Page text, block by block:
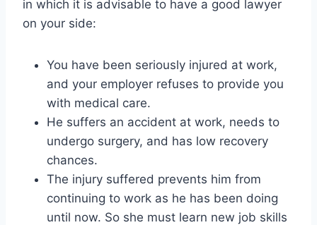
in which it is advisable to have a good lawyer
on your side:
You have been seriously injured at work,
and your employer refuses to provide you
with medical care.
He suffers an accident at work, needs to
undergo surgery, and has low recovery
chances.
The injury suffered prevents him from
continuing to work as he has been doing
until now. So she must learn new job skills